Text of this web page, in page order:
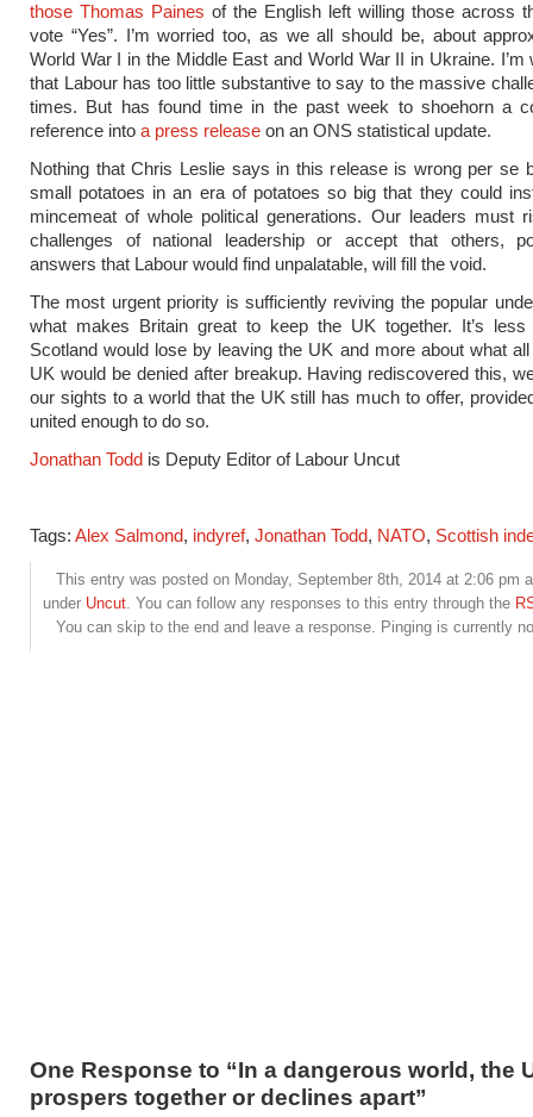
those Thomas Paines of the English left willing those across
vote “Yes”. I’m worried too, as we all should be, about
World War I in the Middle East and World War II in Ukraine. I’m
that Labour has too little substantive to say to the massive
times. But has found time in the past week to shoehorn a
reference into a press release on an ONS statistical update.
Nothing that Chris Leslie says in this release is wrong per se
small potatoes in an era of potatoes so big that they could
mincemeat of whole political generations. Our leaders must
challenges of national leadership or accept that others,
answers that Labour would find unpalatable, will fill the void.
The most urgent priority is sufficiently reviving the popular
what makes Britain great to keep the UK together. It’s less
Scotland would lose by leaving the UK and more about what
UK would be denied after breakup. Having rediscovered this,
our sights to a world that the UK still has much to offer,
united enough to do so.
Jonathan Todd is Deputy Editor of Labour Uncut
Tags: Alex Salmond, indyref, Jonathan Todd, NATO, Scottish
This entry was posted on Monday, September 8th, 2014 at 2:06 pm
under Uncut. You can follow any responses to this entry through the
You can skip to the end and leave a response. Pinging is currently
One Response to “In a dangerous world, the
prospers together or declines apart”